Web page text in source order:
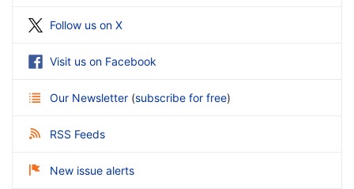
Follow us on X
Visit us on Facebook
Our Newsletter (subscribe for free)
RSS Feeds
New issue alerts